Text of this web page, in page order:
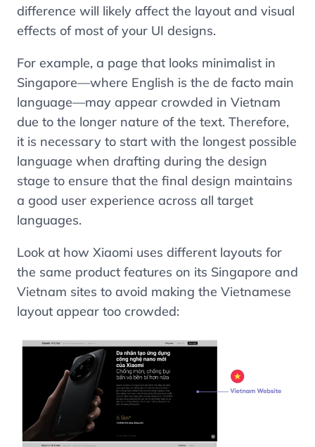
difference will likely affect the layout and visual
effects of most of your UI designs.
For example, a page that looks minimalist in
Singapore—where English is the de facto main
language—may appear crowded in Vietnam
due to the longer nature of the text. Therefore,
it is necessary to start with the longest possible
language when drafting during the design
stage to ensure that the final design maintains
a good user experience across all target
languages.
Look at how Xiaomi uses different layouts for
the same product features on its Singapore and
Vietnam sites to avoid making the Vietnamese
layout appear too crowded: